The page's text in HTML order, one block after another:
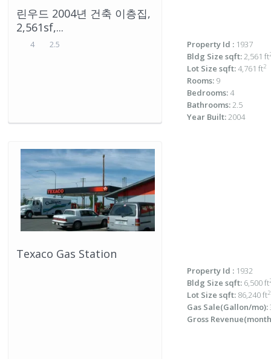
린우드 2004년 건축 이층집,
2,561sf,...
4 2.5 Property Id : 1937
Bldg Size sqft:2,561 ft
Lot Size sqft:4,761 ft2
Rooms: 9
Bedrooms:4
Bathrooms:2.5
Year Built:2004
Texaco Gas Station
Property Id : 1932
Bldg Size sqft: 6,500 ft
Lot Size sqft: 86,240 ft2
Gas Sale(Gallon/mo):
Gross